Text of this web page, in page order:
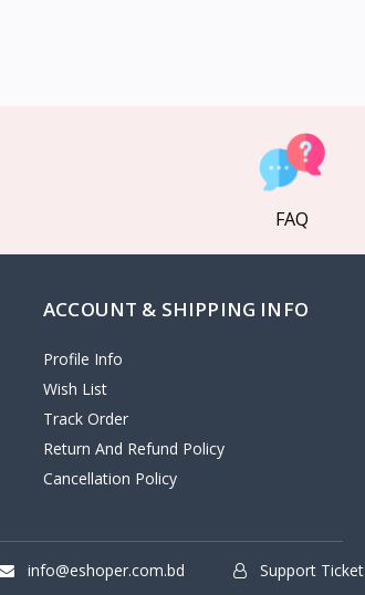
FAQ
ACCOUNT & SHIPPING INFO
Profile Info
Wish List
Track Order
Return And Refund Policy
Cancellation Policy
info@eshoper.com.bd Support Ticket